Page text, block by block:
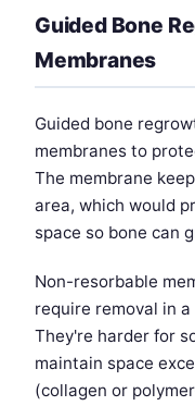
Guided Bone
Membranes
Guided bone
membranes to
The membrane
area, which would
space so bone can
Non-resorbable
require removal in
They're harder for
maintain space
(collagen or